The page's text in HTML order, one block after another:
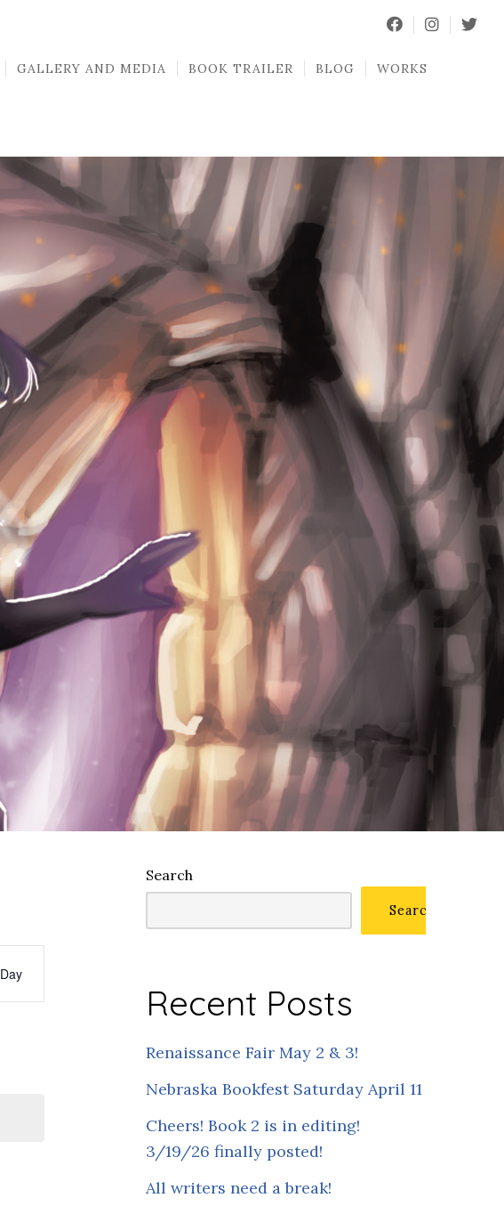
GALLERY AND MEDIA BOOK TRAILER BLOG WORKS
Day
Search
Search
Recent Posts
Renaissance Fair May 2 & 3!
Nebraska Bookfest Saturday April 11
Cheers! Book 2 is in editing!
3/19/26 finally posted!
All writers need a break!